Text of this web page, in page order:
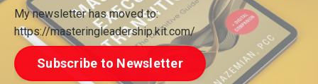
My newsletter has moved to:
https://masteringleadership.kit.com/
Subscribe to Newsletter